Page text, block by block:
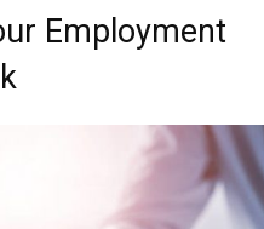
Employment